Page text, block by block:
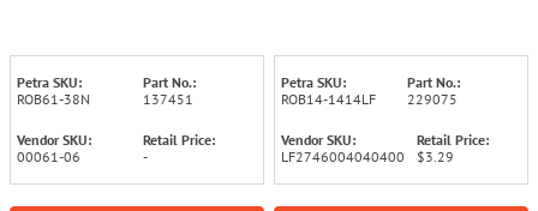
Petra SKU:
ROB61-38N
Part No.:
137451
Vendor SKU:
00061-06
Retail Price:
-
Petra SKU:
ROB14-1414LF
Part No.:
229075
Vendor SKU:
LF2746004040400
Retail Price:
$3.29